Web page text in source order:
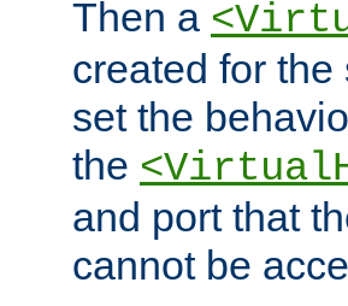
Then a
created for
set the
the
and port that
cannot be